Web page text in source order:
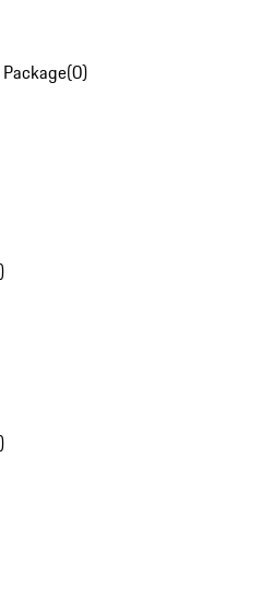
(0)
)
)